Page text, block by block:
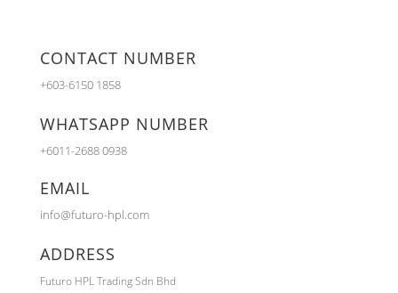
CONTACT NUMBER
+603-6150 1858
WHATSAPP NUMBER
+6011-2688 0938
EMAIL
info@futuro-hpl.com
ADDRESS
Futuro HPL Trading Sdn Bhd